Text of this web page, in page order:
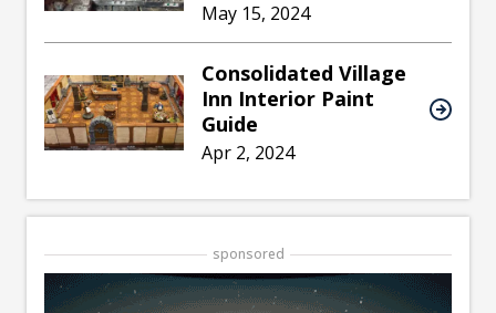
May 15, 2024
Consolidated Village
Inn Interior Paint
Guide
Apr 2, 2024
sponsored